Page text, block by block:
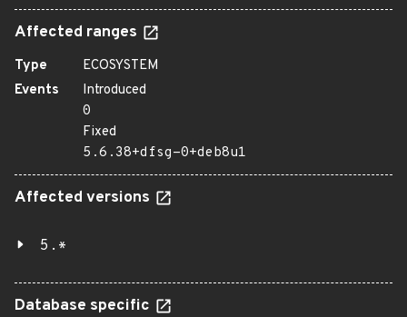
Affected ranges
Type
ECOSYSTEM
Events
Introduced
0
Fixed
5.6.38+dfsg-0+deb8u1
Affected versions
5.*
Database specific